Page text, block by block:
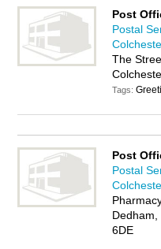
Post
Postal
The
Tags:
Post
Postal
Dedham,
6DE